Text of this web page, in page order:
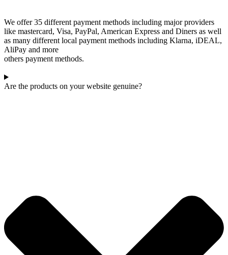
We offer 35 different payment methods including major providers
like mastercard, Visa, PayPal, American Express and Diners as well
as many different local payment methods including Klarna, iDEAL,
AliPay and more
others payment methods.
Are the products on your website genuine?